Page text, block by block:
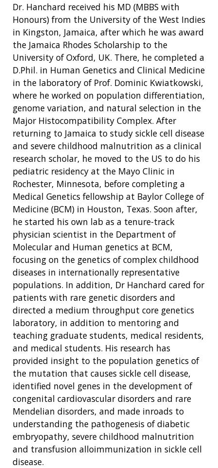
Dr. Hanchard received his MD (MBBS with
Honours) from the University of the West Indies
in Kingston, Jamaica, after which he was award
the Jamaica Rhodes Scholarship to the
University of Oxford, UK. There, he completed a
D.Phil. in Human Genetics and Clinical Medicine
in the laboratory of Prof. Dominic Kwiatkowski,
where he worked on population differentiation,
genome variation, and natural selection in the
Major Histocompatibility Complex. After
returning to Jamaica to study sickle cell disease
and severe childhood malnutrition as a clinical
research scholar, he moved to the US to do his
pediatric residency at the Mayo Clinic in
Rochester, Minnesota, before completing a
Medical Genetics fellowship at Baylor College of
Medicine (BCM) in Houston, Texas. Soon after,
he started his own lab as a tenure-track
physician scientist in the Department of
Molecular and Human genetics at BCM,
focusing on the genetics of complex childhood
diseases in internationally representative
populations. In addition, Dr Hanchard cared for
patients with rare genetic disorders and
directed a medium throughput core genetics
laboratory, in addition to mentoring and
teaching graduate students, medical residents,
and medical students. His research has
provided insight to the population genetics of
the mutation that causes sickle cell disease,
identified novel genes in the development of
congenital cardiovascular disorders and rare
Mendelian disorders, and made inroads to
understanding the pathogenesis of diabetic
embryopathy, severe childhood malnutrition
and transfusion alloimmunization in sickle cell
disease.